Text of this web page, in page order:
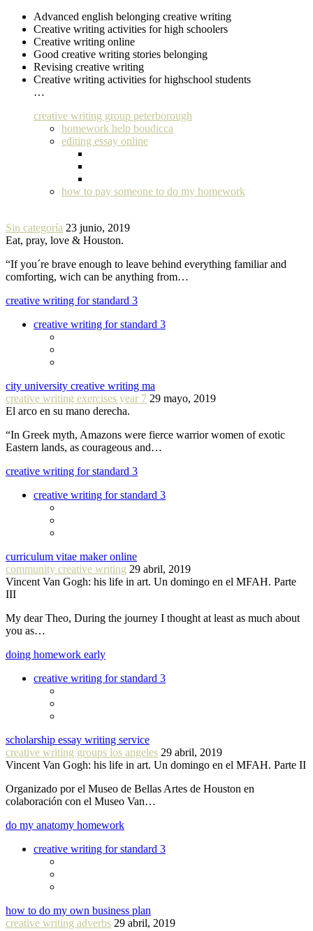
Advanced english belonging creative writing
Creative writing activities for high schoolers
Creative writing online
Good creative writing stories belonging
Revising creative writing
Creative writing activities for highschool students
…
creative writing group peterborough
homework help boudicca
editing essay online
how to pay someone to do my homework
Sin categoría 23 junio, 2019
Eat, pray, love & Houston.
“If you´re brave enough to leave behind everything familiar and
comforting, wich can be anything from…
creative writing for standard 3
creative writing for standard 3
city university creative writing ma
creative writing exercises year 7 29 mayo, 2019
El arco en su mano derecha.
“In Greek myth, Amazons were fierce warrior women of exotic
Eastern lands, as courageous and…
creative writing for standard 3
creative writing for standard 3
curriculum vitae maker online
community creative writing 29 abril, 2019
Vincent Van Gogh: his life in art. Un domingo en el MFAH. Parte
III
My dear Theo, During the journey I thought at least as much about
you as…
doing homework early
creative writing for standard 3
scholarship essay writing service
creative writing groups los angeles 29 abril, 2019
Vincent Van Gogh: his life in art. Un domingo en el MFAH. Parte II
Organizado por el Museo de Bellas Artes de Houston en
colaboración con el Museo Van…
do my anatomy homework
creative writing for standard 3
how to do my own business plan
creative writing adverbs 29 abril, 2019